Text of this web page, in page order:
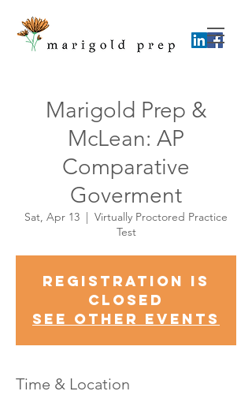
Marigold Prep &
McLean: AP
Comparative
Goverment
Sat, Apr 13
  |
Virtually Proctored Practice
Test
Registration is
Closed
See other events
Time & Location